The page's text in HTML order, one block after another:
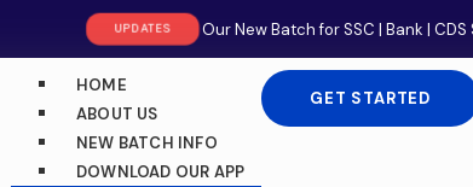
UPDATES Our New Batch for SSC | Bank |
HOME
ABOUT US
NEW BATCH INFO
DOWNLOAD OUR APP
GET STARTED